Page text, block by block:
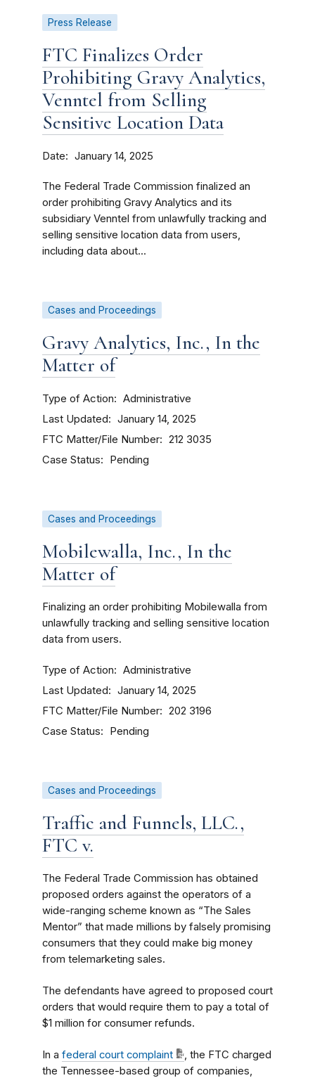
Press Release
FTC Finalizes Order
Prohibiting Gravy Analytics,
Venntel from Selling
Sensitive Location Data
Date January 14, 2025
The Federal Trade Commission finalized an
order prohibiting Gravy Analytics and its
subsidiary Venntel from unlawfully tracking and
selling sensitive location data from users,
including data about...
Cases and Proceedings
Gravy Analytics, Inc., In the
Matter of
Type of Action Administrative
Last Updated January 14, 2025
FTC Matter/File Number 212 3035
Case Status Pending
Cases and Proceedings
Mobilewalla, Inc., In the
Matter of
Finalizing an order prohibiting Mobilewalla from
unlawfully tracking and selling sensitive location
data from users.
Type of Action Administrative
Last Updated January 14, 2025
FTC Matter/File Number 202 3196
Case Status Pending
Cases and Proceedings
Traffic and Funnels, LLC.,
FTC v.
The Federal Trade Commission has obtained
proposed orders against the operators of a
wide-ranging scheme known as “The Sales
Mentor” that made millions by falsely promising
consumers that they could make big money
from telemarketing sales.
The defendants have agreed to proposed court
orders that would require them to pay a total of
$1 million for consumer refunds.
In a federal court complaint
, the FTC charged
the Tennessee-based group of companies,